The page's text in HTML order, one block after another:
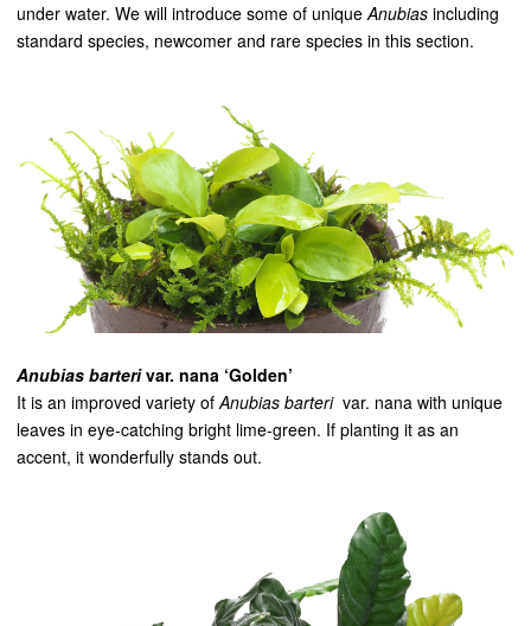
under water. We will introduce some of uniqueAnubias including
standard species, newcomer and rare species in this section.
Anubias barterivar. nana ‘Golden’
It is an improved variety ofAnubias barterivar. nana with unique
leaves in eye-catching bright lime-green. If planting it as an
accent, it wonderfully stands out.